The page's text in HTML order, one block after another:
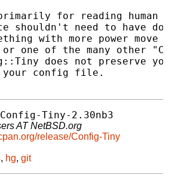
for reading
shouldn't need to have
with more power
or one of the many other
does not preserve
config file.
Tiny-2.30nb3
AT NetBSD.org
release/Config-Tiny
, hg, git